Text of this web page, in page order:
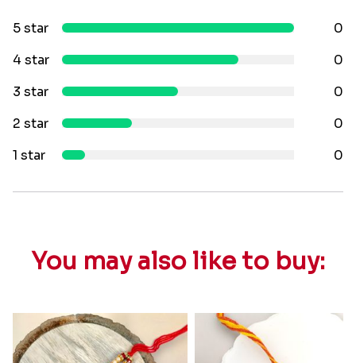
5 star
0
4 star
0
3 star
0
2 star
0
1 star
0
You may also like to buy: